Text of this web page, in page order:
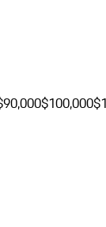
$100,000